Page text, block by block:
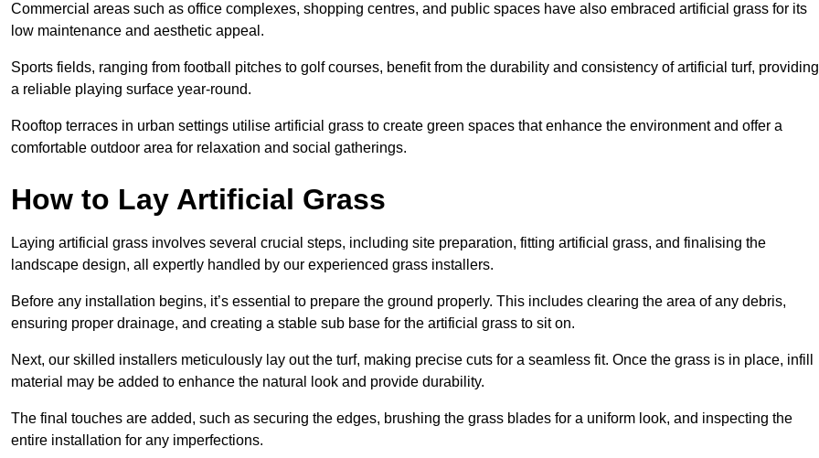
Commercial areas such as office complexes, shopping centres, and public spaces have also embraced artificial grass for its
low maintenance and aesthetic appeal.
Sports fields, ranging from football pitches to golf courses, benefit from the durability and consistency of artificial turf, providing
a reliable playing surface year-round.
Rooftop terraces in urban settings utilise artificial grass to create green spaces that enhance the environment and offer a
comfortable outdoor area for relaxation and social gatherings.
How to Lay Artificial Grass
Laying artificial grass involves several crucial steps, including site preparation, fitting artificial grass, and finalising the
landscape design, all expertly handled by our experienced grass installers.
Before any installation begins, it’s essential to prepare the ground properly. This includes clearing the area of any debris,
ensuring proper drainage, and creating a stable sub base for the artificial grass to sit on.
Next, our skilled installers meticulously lay out the turf, making precise cuts for a seamless fit. Once the grass is in place, infill
material may be added to enhance the natural look and provide durability.
The final touches are added, such as securing the edges, brushing the grass blades for a uniform look, and inspecting the
entire installation for any imperfections.